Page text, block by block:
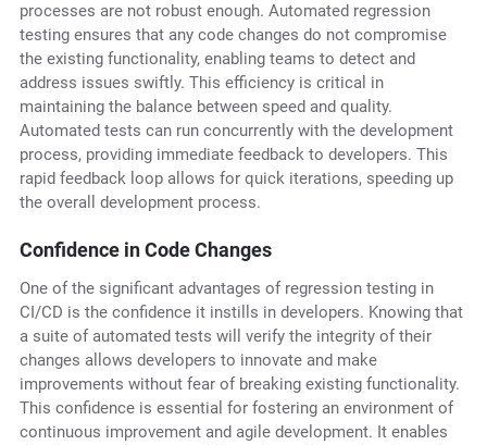
processes are not robust enough. Automated regression
testing ensures that any code changes do not compromise
the existing functionality, enabling teams to detect and
address issues swiftly. This efficiency is critical in
maintaining the balance between speed and quality.
Automated tests can run concurrently with the development
process, providing immediate feedback to developers. This
rapid feedback loop allows for quick iterations, speeding up
the overall development process.
Confidence in Code Changes
One of the significant advantages of regression testing in
CI/CD is the confidence it instills in developers. Knowing that
a suite of automated tests will verify the integrity of their
changes allows developers to innovate and make
improvements without fear of breaking existing functionality.
This confidence is essential for fostering an environment of
continuous improvement and agile development. It enables